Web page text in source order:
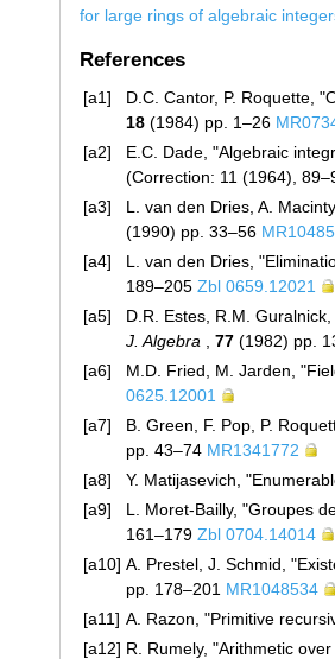
for large rings of algebraic
References
[a1]
D.C. Cantor, P. Roquette,
18 (1984) pp. 1–26
[a2]
E.C. Dade, "Algebraic
(Correction: 11 (1964),
[a3]
L. van den Dries, A.
(1990) pp. 33–56
[a4]
L. van den Dries,
189–205 Zbl 0659.12021
[a5]
D.R. Estes, R.M.
J. Algebra
77 (1982) pp.
[a6]
M.D. Fried, M. Jarden,
0625.12001
[a7]
B. Green, F. Pop, P.
pp. 43–74 MR1341772
[a8]
Y. Matijasevich,
[a9]
L. Moret-Bailly, "Groupes
161–179 Zbl 0704.14014
[a10] A. Prestel, J. Schmid,
pp. 178–201 MR1048534
[a11] A. Razon, "Primitive
[a12] R. Rumely, "Arithmetic